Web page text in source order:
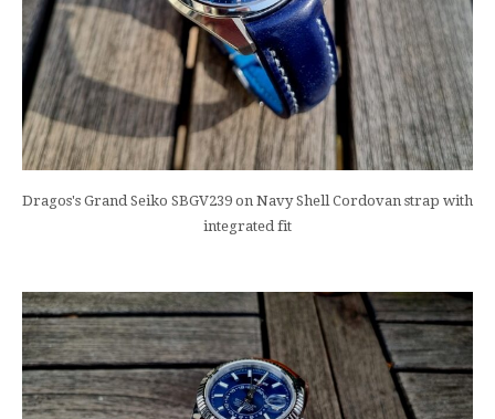
Dragos's Grand Seiko SBGV239 on Navy Shell Cordovan strap with
integrated fit